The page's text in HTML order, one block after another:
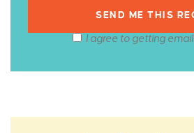
I agree to getting